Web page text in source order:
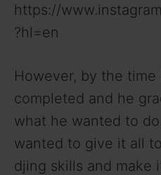
https://
?hl=en
However, by the
completed and he
what he wanted to
wanted to give it all
djing skills and make